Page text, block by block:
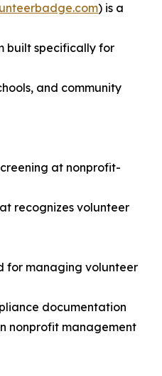
) is a
built specifically for
and community
at nonprofit-
recognizes volunteer
for managing volunteer
documentation
nonprofit management